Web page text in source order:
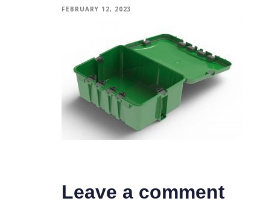
FEBRUARY 12, 2023
Leave a comment